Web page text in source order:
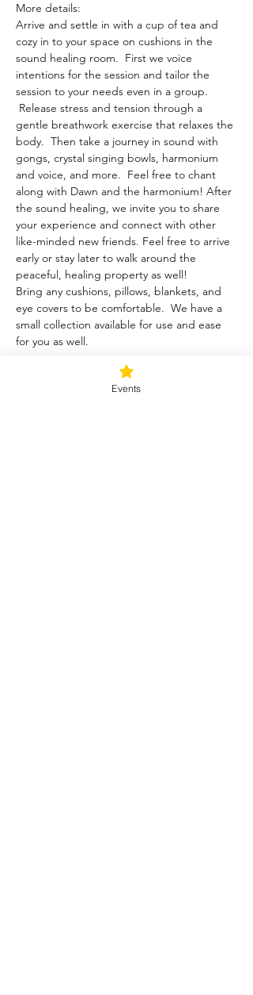
More details:
Arrive and settle in with a cup of tea and
cozy in to your space on cushions in the
sound healing room.  First we voice
intentions for the session and tailor the
session to your needs even in a group.
Release stress and tension through a
gentle breathwork exercise that relaxes the
body.  Then take a journey in sound with
gongs, crystal singing bowls, harmonium
and voice, and more.  Feel free to chant
along with Dawn and the harmonium! After
the sound healing, we invite you to share
your experience and connect with other
like-minded new friends. Feel free to arrive
early or stay later to walk around the
peaceful, healing property as well!
Bring any cushions, pillows, blankets, and
eye covers to be comfortable.  We have a
small collection available for use and ease
for you as well.
Events